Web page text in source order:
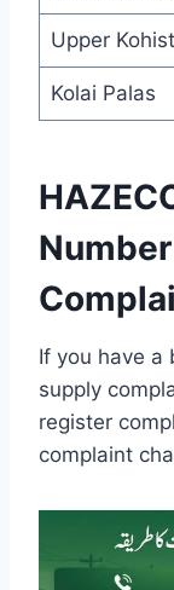
Upper
Kolai Palas
If you have a
supply
register
complaint